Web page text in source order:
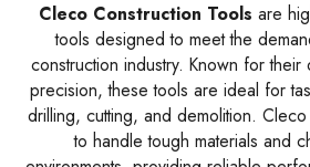
Cleco Construction Tools are
tools designed to meet the
construction industry. Known for
precision, these tools are ideal for
drilling, cutting, and demolition.
to handle tough materials and